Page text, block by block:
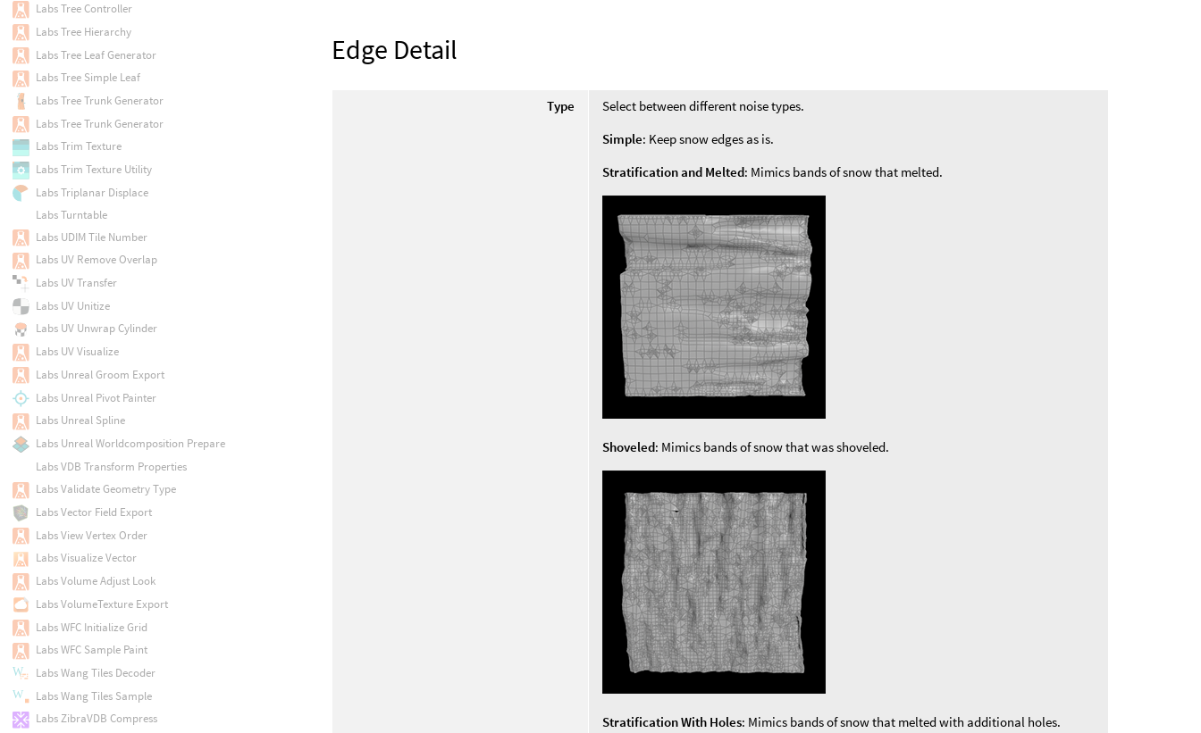
Edge Detail
Type
Select between different noise types.
Simple: Keep snow edges as is.
Stratification and Melted: Mimics bands of snow that melted.
Shoveled: Mimics bands of snow that was shoveled.
Stratification With Holes: Mimics bands of snow that melted with additional holes.
Labs Tree Controller
Labs Tree Hierarchy
Labs Tree Leaf Generator
Labs Tree Simple Leaf
Labs Tree Trunk Generator
Labs Tree Trunk Generator
Labs Trim Texture
Labs Trim Texture Utility
Labs Triplanar Displace
Labs Turntable
Labs UDIM Tile Number
Labs UV Remove Overlap
Labs UV Transfer
Labs UV Unitize
Labs UV Unwrap Cylinder
Labs UV Visualize
Labs Unreal Groom Export
Labs Unreal Pivot Painter
Labs Unreal Spline
Labs Unreal Worldcomposition Prepare
Labs VDB Transform Properties
Labs Validate Geometry Type
Labs Vector Field Export
Labs View Vertex Order
Labs Visualize Vector
Labs Volume Adjust Look
Labs VolumeTexture Export
Labs WFC Initialize Grid
Labs WFC Sample Paint
Labs Wang Tiles Decoder
Labs Wang Tiles Sample
Labs ZibraVDB Compress